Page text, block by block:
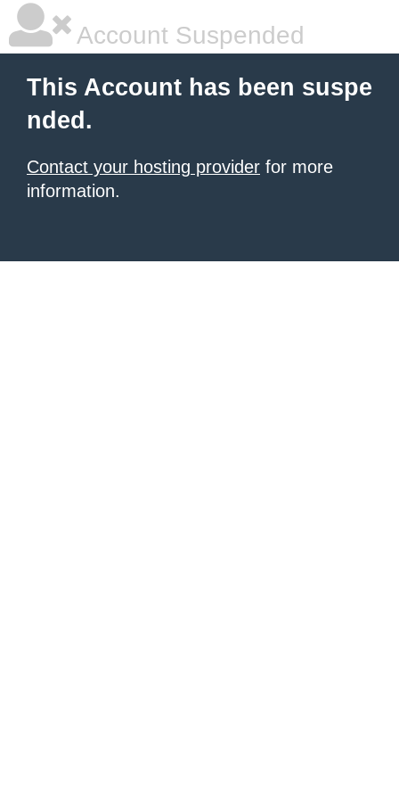
Account Suspended
This Account has been suspe
nded.
Contact your hosting provider for more
information.